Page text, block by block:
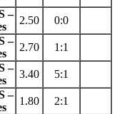
–
2.50 0:0
–
2.70 1:1
–
3.40 5:1
–
1.80 2:1